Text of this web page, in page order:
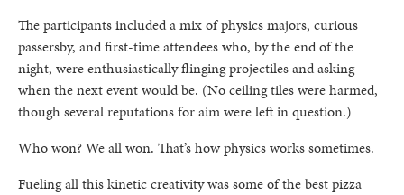
The participants included a mix of physics majors, curious
passersby, and first-time attendees who, by the end of the
night, were enthusiastically flinging projectiles and asking
when the next event would be. (No ceiling tiles were harmed,
though several reputations for aim were left in question.)
Who won? We all won. That’s how physics works sometimes.
Fueling all this kinetic creativity was some of the best pizza